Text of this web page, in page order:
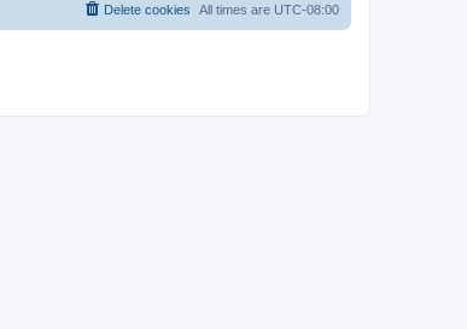
All times are UTC-08:00
Delete cookies